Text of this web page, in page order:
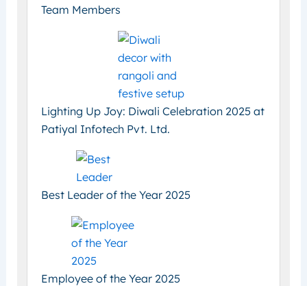
Team Members
Lighting Up Joy: Diwali Celebration 2025 at
Patiyal Infotech Pvt. Ltd.
Best Leader of the Year 2025
Employee of the Year 2025